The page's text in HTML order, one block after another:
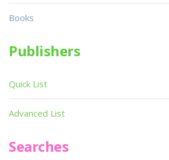
Books
Publishers
Quick List
Advanced List
Searches